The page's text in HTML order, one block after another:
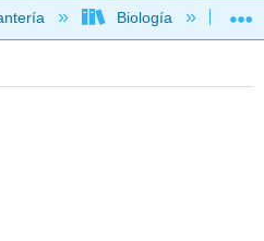
jerarquía global
Biología